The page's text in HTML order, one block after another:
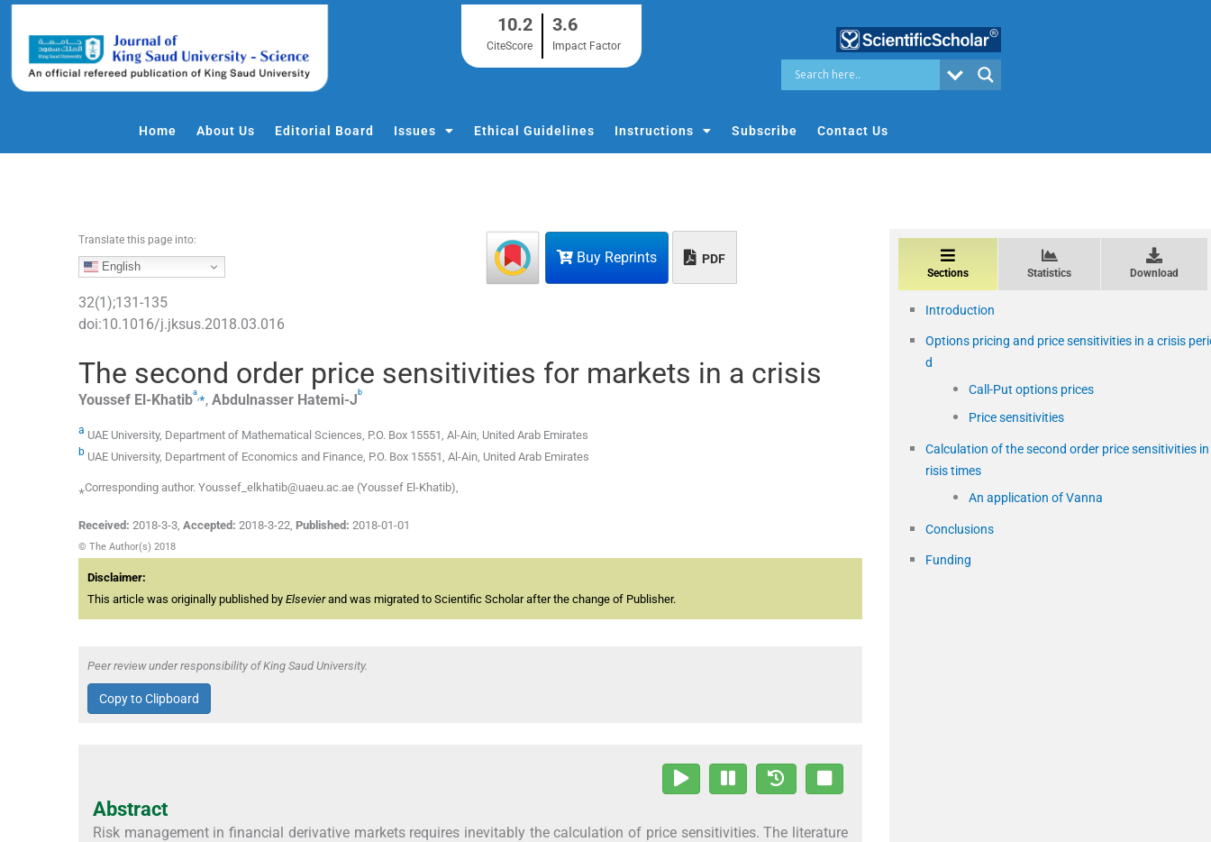
10.2
CiteScore
3.6
Impact Factor
Home About Us Editorial Board Issues Ethical Guidelines Instructions Subscribe Contact Us
Buy Reprints PDF
Translate this page into:
English
32(1);131-135
doi:10.1016/j.jksus.2018.03.016
The second order price sensitivities for markets in a crisis
Youssef El-Khatiba ⁎, Abdulnasser Hatemi-Jb
a UAE University, Department of Mathematical Sciences, P.O. Box 15551, Al-Ain, United Arab Emirates
b UAE University, Department of Economics and Finance, P.O. Box 15551, Al-Ain, United Arab Emirates
⁎Corresponding author. Youssef_elkhatib@uaeu.ac.ae (Youssef El-Khatib),
Received: 2018-3-3, Accepted: 2018-3-22, Published: 2018-01-01
© The Author(s) 2018
Disclaimer:
This article was originally published by Elsevierand was migrated to Scientific Scholar after the change of Publisher.
Peer review under responsibility of King Saud University.
Copy to Clipboard
Abstract
Risk management in financial derivative markets requires inevitably the calculation of price sensitivities. The literature
Sections Statistics Download
Introduction
Options pricing and price sensitivities in a crisis
d
Call-Put options prices
Price sensitivities
Calculation of the second order price sensitivities in
risis times
An application of Vanna
Conclusions
Funding